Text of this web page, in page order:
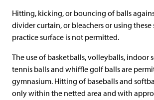
Hitting, kicking, or bouncing of balls
divider curtain, or bleachers or using these
practice surface is not permitted.
The use of basketballs, volleyballs, indoor
tennis balls and whiffle golf balls are
gymnasium. Hitting of baseballs and
only within the netted area and with